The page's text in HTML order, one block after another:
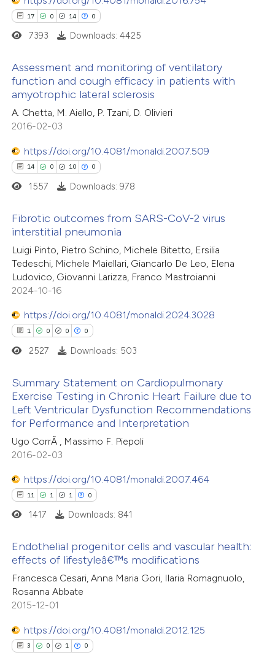
claim, and a label
atscite.ai
shows how a scientific paper
been cited by providing the
describing whether
mentions, or contrasts
claim, and a label
was made.
17 0 14 0
17
0
14
0
Citing Publications
Supporting
Mentioning
Contrasting
how this article has been
atscite.ai
shows how a scientific paper
been cited by providing the
describing whether
mentions, or contrasts
cited claim, and a label
was made.
7393 Downloads: 4425
Assessment and monitoring of ventilatory
function and cough efficacy in patients with
amyotrophic lateral sclerosis
A. Chetta, M. Aiello, P. Tzani, D. Olivieri
2016-02-03
https://doi.org/10.4081/monaldi.2007.509
14 0 10 0
14
0
10
Citing Publications
Supporting
Mentioning
atscite.ai
shows how a scientific paper
been cited by providing the
of the citation, a
mentions, or contrasts
cited claim, and a label
in which section the
1557 Downloads: 978
Fibrotic outcomes from SARS-CoV-2 virus
interstitial pneumonia
Luigi Pinto, Pietro Schino, Michele Bitetto, Ersilia
Tedeschi, Michele Maiellari, Giancarlo De Leo, Elena
Ludovico, Giovanni Larizza, Franco Mastroianni
2024-10-16
https://doi.org/10.4081/monaldi.2024.3028
1 0 0 0
Citing Publications
Supporting
Mentioning
atscite.ai
shows how a scientific paper
been cited by providing the
describing whether
mentions, or contrasts
2527 Downloads: 503
Summary Statement on Cardiopulmonary
Exercise Testing in Chronic Heart Failure due to
Left Ventricular Dysfunction Recommendations
for Performance and Interpretation
Ugo CorrÃ , Massimo F. Piepoli
2016-02-03
https://doi.org/10.4081/monaldi.2007.464
11 1 1 0
11
1
1
0
Citing Publications
Supporting
Mentioning
Contrasting
1417 Downloads: 841
Endothelial progenitor cells and vascular health:
effects of lifestyleâ€™s modifications
Francesca Cesari, Anna Maria Gori, Ilaria Romagnuolo,
Rosanna Abbate
2015-12-01
https://doi.org/10.4081/monaldi.2012.125
3 0 1 0